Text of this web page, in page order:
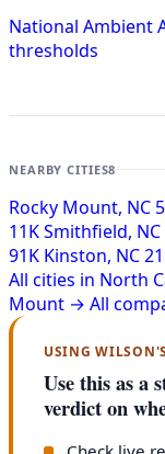
National Ambient
thresholds
NEARBY CITIES8
Rocky Mount, NC
11KSmithfield, NC
91K Kinston, NC
All cities in North
Mount → All
USING
Use this as a
verdict on